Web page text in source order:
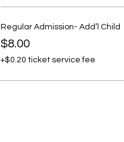
Regular Admission- Add’l Child
$8.00
+$0.20 ticket service fee